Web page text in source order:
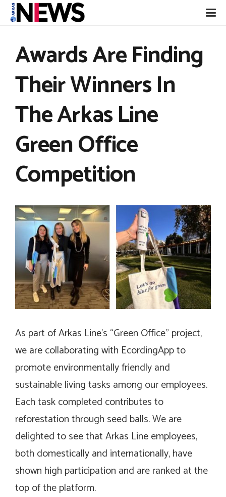
Awards Are Finding
Their Winners In
The Arkas Line
Green Office
Competition
As part of Arkas Line’s “Green Office” project,
we are collaborating with EcordingApp to
promote environmentally friendly and
sustainable living tasks among our employees.
Each task completed contributes to
reforestation through seed balls. We are
delighted to see that Arkas Line employees,
both domestically and internationally, have
shown high participation and are ranked at the
top of the platform.